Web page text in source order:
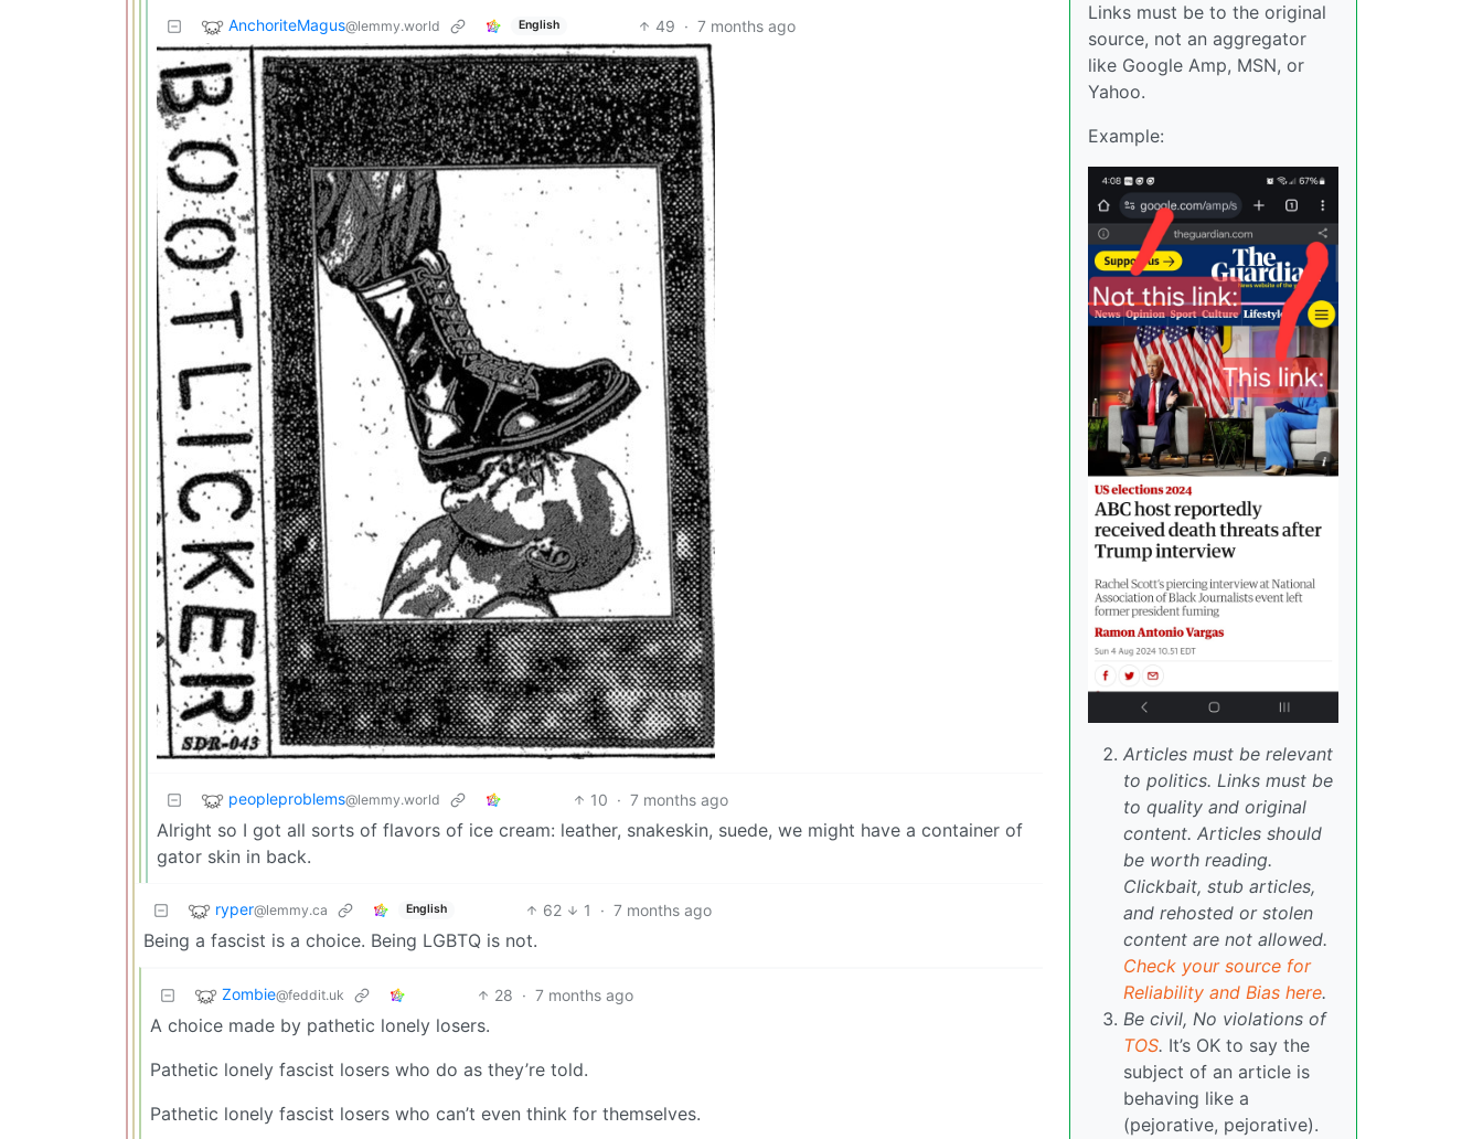
AnchoriteMagus@lemmy.world English 49 · 7 months ago
peopleproblems@lemmy.world 10 · 7 months ago
Alright so I got all sorts of flavors of ice cream: leather, snakeskin, suede, we might have a container of
gator skin in back.
ryper@lemmy.ca English 62 1 · 7 months ago
Being a fascist is a choice. Being LGBTQ is not.
Zombie@feddit.uk 28 · 7 months ago
A choice made by pathetic lonely losers.
Pathetic lonely fascist losers who do as they’re told.
Pathetic lonely fascist losers who can’t even think for themselves.
Links must be to the original
source, not an aggregator
like Google Amp, MSN, or
Yahoo.
Example:
Articles must be relevant
to politics. Links must be
to quality and original
content. Articles should
be worth reading.
Clickbait, stub articles,
and rehosted or stolen
content are not allowed.
Check your source for
Reliability and Bias here.
Be civil, No violations of
TOS. It’s OK to say the
subject of an article is
behaving like a
(pejorative, pejorative).